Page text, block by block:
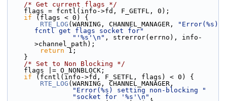
/* Get current flags */
    flags = fcntl(info->fd, F_GETFL, 0);
if (flags < 0) {
RTE_LOG (WARNING, CHANNEL_MANAGER,
"Error(%s)
fcntl get flags socket for"
"'%s'\n" , strerror(errno), info-
>channel_path);
return 1;
    }
/* Set to Non Blocking */
    flags |= O_NONBLOCK;
if (fcntl(info->fd, F_SETFL, flags) < 0) {
RTE_LOG (WARNING, CHANNEL_MANAGER,
"Error(%s) setting non-blocking "
"socket for '%s'\n" ,